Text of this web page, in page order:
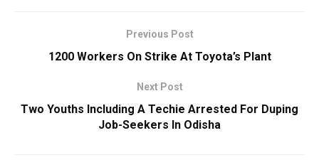
Previous Post
1200 Workers On Strike At Toyota’s Plant
Next Post
Two Youths Including A Techie Arrested For Duping
Job-Seekers In Odisha